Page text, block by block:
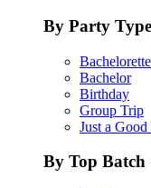
By Party Type
Bachelorette
Bachelor
Birthday
Group Trip
Just a
By Top Batch